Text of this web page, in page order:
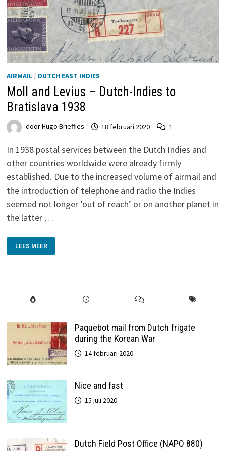
AIRMAIL/ DUTCH EAST INDIES
Moll and Levius – Dutch-Indies to
Bratislava 1938
doorHugo Brieffies 18 februari 2020 1
In 1938 postal services between the Dutch Indies and
other countries worldwide were already firmly
established. Due to the increased volume of airmail and
the introduction of telephone and radio the Indies
seemed not longer ‘out of reach’ or on another planet in
the latter …
AND
LEVIUS
LEES MEER
Paquebot mail from Dutch frigate
during the Korean War
14 februari 2020
Nice and fast
15 juli 2020
Dutch Field Post Office (NAPO 880)